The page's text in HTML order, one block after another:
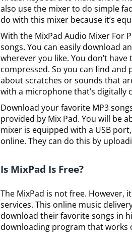
also use the mixer to do simple
do with this mixer because it’s
With the MixPad Audio Mixer For
songs. You can easily download
wherever you like. You don’t
compressed. So you can find
about scratches or sounds that
with a microphone that’s digitally
Download your favorite MP3
provided by Mix Pad. You will be
mixer is equipped with a USB
online. They can do this by
Is MixPad Is Free?
The MixPad is not free. However,
services. This online music
download their favorite songs in
downloading program that works